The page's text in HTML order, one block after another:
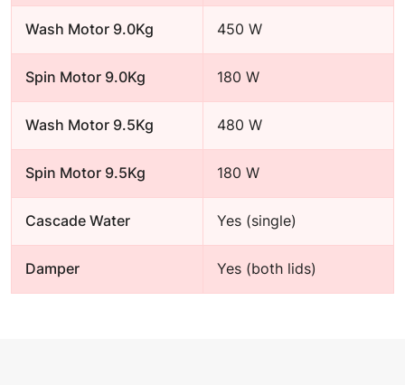
Wash Motor 9.0Kg 450 W
Spin Motor 9.0Kg 180 W
Wash Motor 9.5Kg 480 W
Spin Motor 9.5Kg 180 W
Cascade Water Yes (single)
Damper Yes (both lids)